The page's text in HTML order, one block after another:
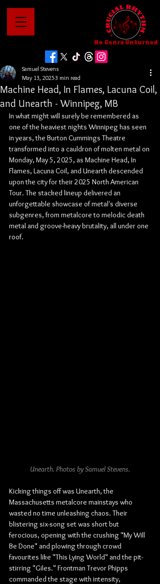
No Genre Unturned
Machine Head, In Flames, Lacuna Coil,
and Unearth - Winnipeg, MB
Samuel Stevens
May 13, 20253 min read
In what might will surely be remembered as
one of the heaviest nights Winnipeg has seen
in years, the Burton Cummings Theatre
transformed into a cauldron of molten metal on
Monday, May 5, 2025, as Machine Head, In
Flames, Lacuna Coil, and Unearth descended
upon the city for their 2025 North American
Tour. The stacked lineup delivered an
unforgettable showcase of metal's diverse
subgenres, from metalcore to melodic death
metal and groove-heavy brutality, all under one
roof.
Unearth. Photos by Samuel Stevens.
Kicking things off was Unearth, the
Massachusetts metalcore mainstays who
wasted no time unleashing chaos. Their
blistering six-song set was short but
ferocious, opening with the crushing "My Will
Be Done" and plowing through crowd
favourites like "This Lying World" and the pit-
stirring "Giles." Frontman Trevor Phipps
commanded the stage with intensity,